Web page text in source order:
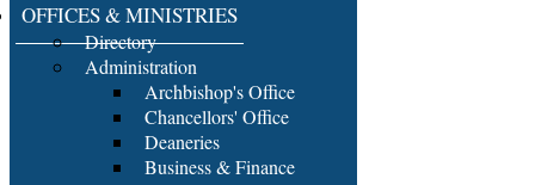
OFFICES & MINISTRIES
Directory
Administration
Archbishop's Office
Chancellors' Office
Deaneries
Business & Finance